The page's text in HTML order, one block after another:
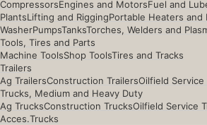
CompressorsEngines and MotorsFuel and
PlantsLifting and RiggingPortable Heaters and
WasherPumpsTanksTorches, Welders and
Tools, Tires and Parts
Machine ToolsShop ToolsTires and Tracks
Trailers
Ag TrailersConstruction TrailersOilfield Service
Trucks, Medium and Heavy Duty
Ag TrucksConstruction TrucksOilfield Service
Acces.Trucks